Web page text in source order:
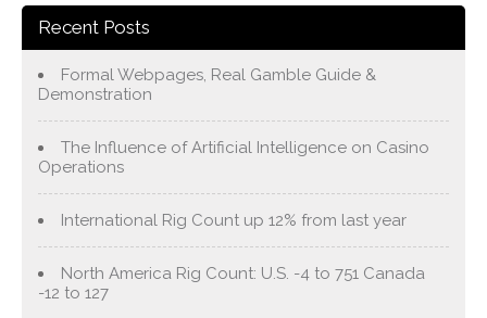
Recent Posts
Formal Webpages, Real Gamble Guide &
Demonstration
The Influence of Artificial Intelligence on Casino
Operations
International Rig Count up 12% from last year
North America Rig Count: U.S. -4 to 751 Canada
-12 to 127